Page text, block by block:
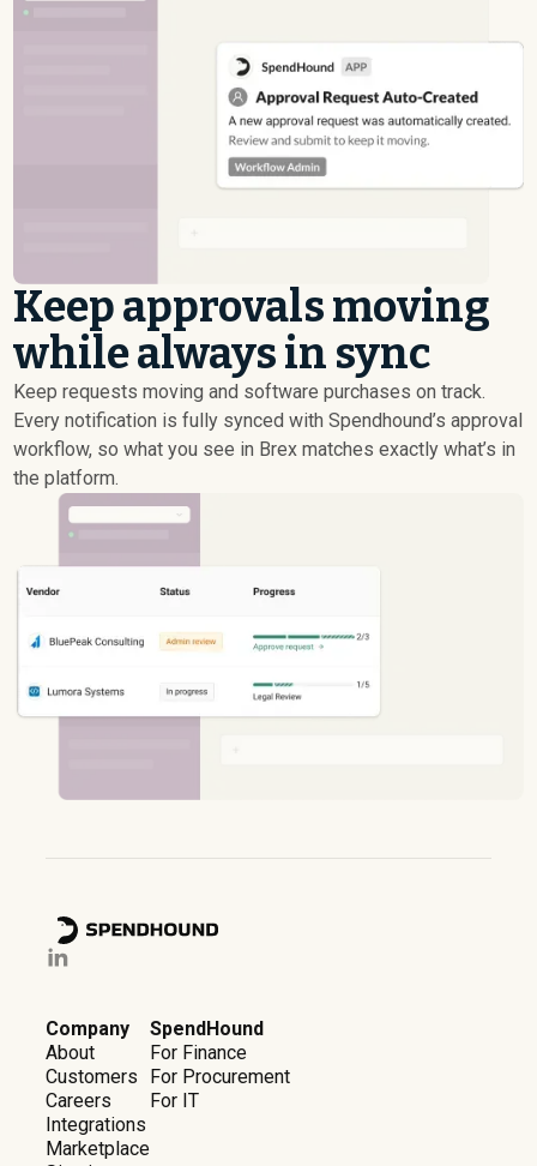
Keep approvals moving
while always in sync
Keep requests moving and software purchases on track.
Every notification is fully synced with Spendhound’s approval
workflow, so what you see in Brex matches exactly what’s in
the platform.
Company
About
Customers
Careers
Integrations
Marketplace
SpendHound
For Finance
For Procurement
For IT